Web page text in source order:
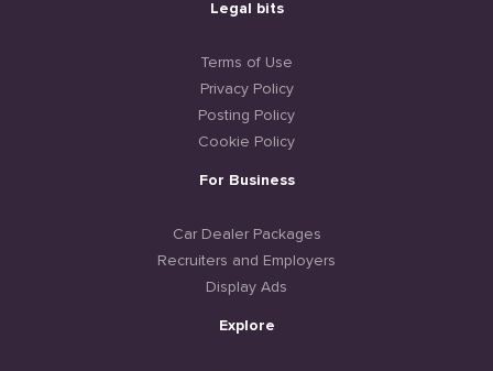
Legal bits
Terms of Use
Privacy Policy
Posting Policy
Cookie Policy
For Business
Car Dealer Packages
Recruiters and Employers
Display Ads
Explore